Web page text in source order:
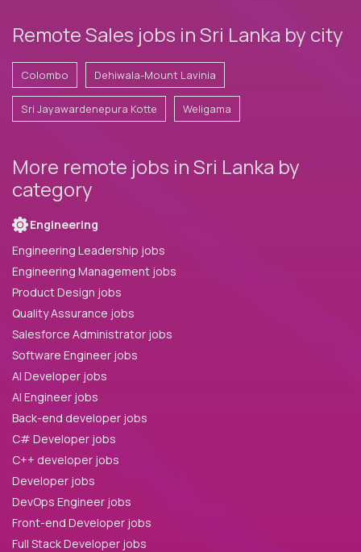
Remote Sales jobs in Sri Lanka by city
Colombo Dehiwala-Mount Lavinia
Sri Jayawardenepura Kotte Weligama
More remote jobs in Sri Lanka by
category
Engineering
Engineering Leadership jobs
Engineering Management jobs
Product Design jobs
Quality Assurance jobs
Salesforce Administrator jobs
Software Engineer jobs
AI Developer jobs
AI Engineer jobs
Back-end developer jobs
C# Developer jobs
C++ developer jobs
Developer jobs
DevOps Engineer jobs
Front-end Developer jobs
Full Stack Developer jobs